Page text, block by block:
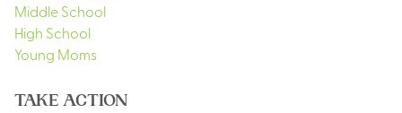
Middle School
High School
Young Moms
TAKE ACTION